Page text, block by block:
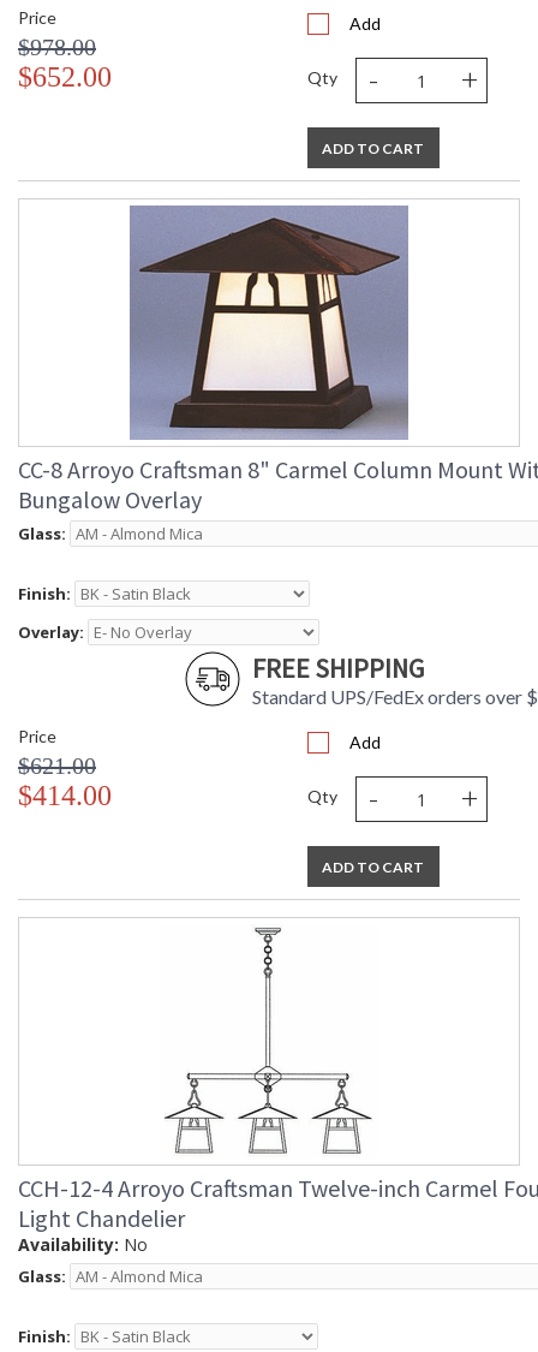
Price
$978.00
$652.00
Add
Qty - +
ADD TO CART
CC-8 Arroyo Craftsman 8" Carmel Column Mount
Bungalow Overlay
Glass:
Finish:
Overlay:
FREE SHIPPING
Standard UPS/FedEx orders over
Price
$621.00
$414.00
Add
Qty - +
ADD TO CART
CCH-12-4 Arroyo Craftsman Twelve-inch Carmel
Light Chandelier
Availability: No
Glass:
Finish: